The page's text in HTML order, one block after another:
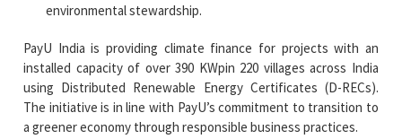
environmental stewardship.
PayU India is providing climate finance for projects with an
installed capacity of over 390 KWpin 220 villages across India
using Distributed Renewable Energy Certificates (D-RECs).​
The initiative is in line with PayU’s commitment to transition to
a greener economy through responsible business practices.​